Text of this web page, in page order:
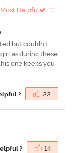
Most Helpful
but couldn't
as during these
one keeps you
? 22
? 14